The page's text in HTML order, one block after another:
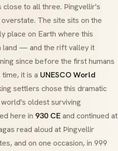
close to all three. Þingvellir's
The site sits on the
place on Earth where this
land — and the rift valley it
since before the first humans
it is a UNESCO World
settlers chose this dramatic
oldest surviving
here in 930 CEand continued at
read aloud at Þingvellir
and on one occasion, in 999